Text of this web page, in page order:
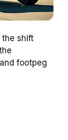
the shift
footpeg